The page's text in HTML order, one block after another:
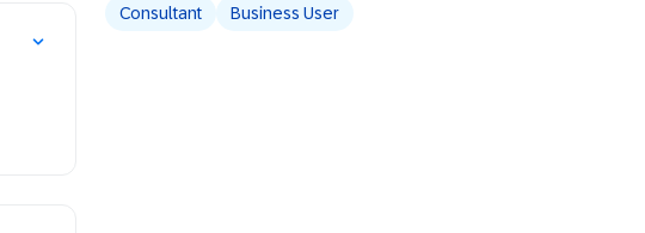
Consultant Business User